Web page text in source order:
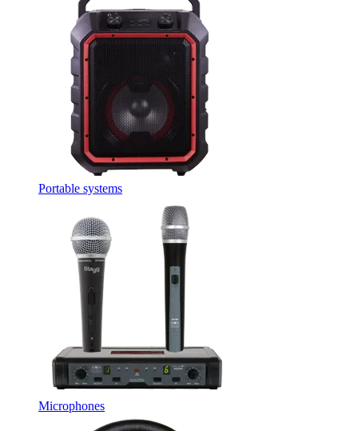
Portable systems
Microphones